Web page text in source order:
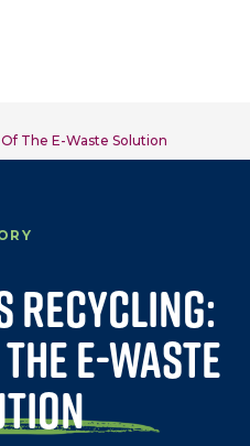
The E-Waste Solution
E-Waste